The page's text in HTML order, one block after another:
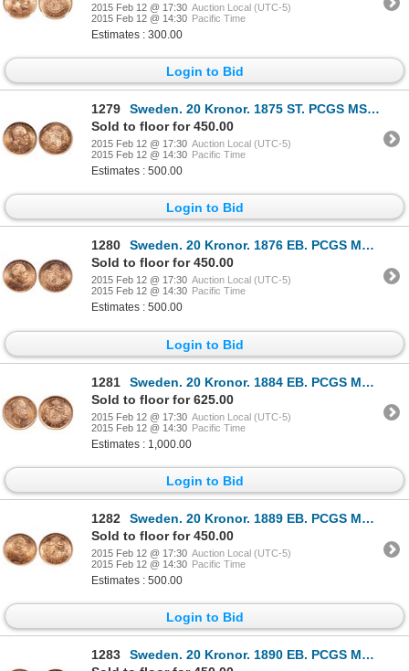
2015 Feb 12 @ 17:30 Auction Local (UTC-5)
2015 Feb 12 @ 14:30 Pacific Time
Estimates : 300.00
Login to Bid
1279
Sweden. 20 Kronor. 1875 ST. PCGS MS-65.
Sold to floor for 450.00
2015 Feb 12 @ 17:30 Auction Local (UTC-5)
2015 Feb 12 @ 14:30 Pacific Time
Estimates : 500.00
Login to Bid
1280
Sweden. 20 Kronor. 1876 EB. PCGS MS-66.
Sold to floor for 450.00
2015 Feb 12 @ 17:30 Auction Local (UTC-5)
2015 Feb 12 @ 14:30 Pacific Time
Estimates : 500.00
Login to Bid
1281
Sweden. 20 Kronor. 1884 EB. PCGS MS-67.
Sold to floor for 625.00
2015 Feb 12 @ 17:30 Auction Local (UTC-5)
2015 Feb 12 @ 14:30 Pacific Time
Estimates : 1,000.00
Login to Bid
1282
Sweden. 20 Kronor. 1889 EB. PCGS MS-66.
Sold to floor for 450.00
2015 Feb 12 @ 17:30 Auction Local (UTC-5)
2015 Feb 12 @ 14:30 Pacific Time
Estimates : 500.00
Login to Bid
1283
Sweden. 20 Kronor. 1890 EB. PCGS MS-66.